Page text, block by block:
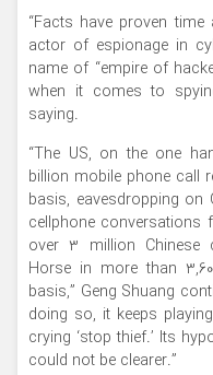
“Facts have proven
actor of espionage in
name of “empire of
when it comes to
saying.
“The US, on the one
billion mobile phone call
basis, eavesdropping on
cellphone conversations
over 3 million Chinese
Horse in more than
basis,” Geng Shuang
doing so, it keeps
crying ‘stop thief.’ Its
could not be clearer.”